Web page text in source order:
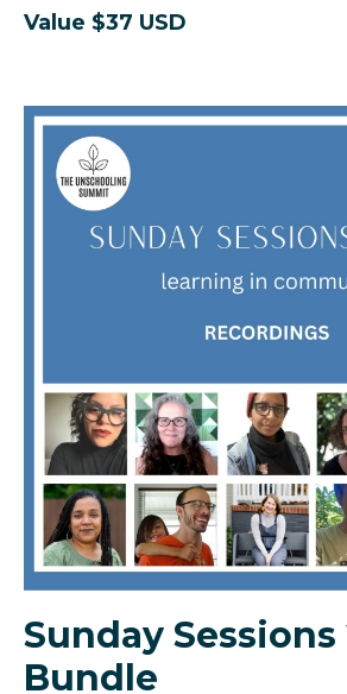
Value $37 USD
Sunday Sessions
Bundle